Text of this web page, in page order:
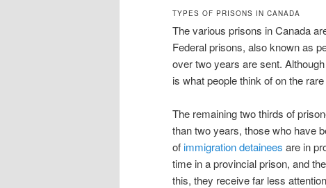
TYPES OF PRISONS IN CANADA
The various prisons in Canada
Federal prisons, also known as
over two years are sent.
is what people think of on the
The remaining two thirds of
than two years, those who have
ofimmigration detainees are in
time in a provincial prison, and
this, they receive far less